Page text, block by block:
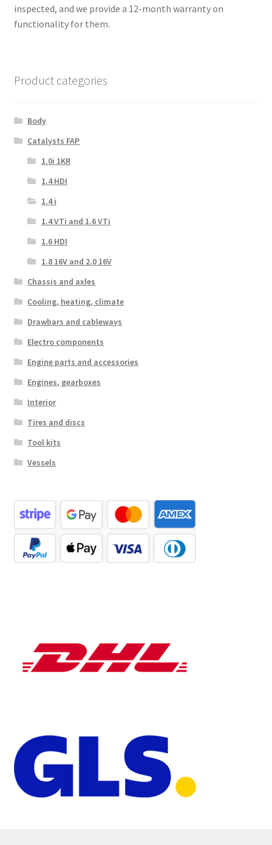
inspected, and we provide a 12-month warranty on
functionality for them.
Product categories
Body
Catalysts FAP
1.0i 1KR
1.4 HDI
1.4 i
1.4 VTi and 1.6 VTi
1.6 HDI
1.8 16V and 2.0 16V
Chassis and axles
Cooling, heating, climate
Drawbars and cableways
Electro components
Engine parts and accessories
Engines, gearboxes
Interior
Tires and discs
Tool kits
Vessels